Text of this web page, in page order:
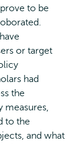
to be
or target
had
the
measures,
to the
and what